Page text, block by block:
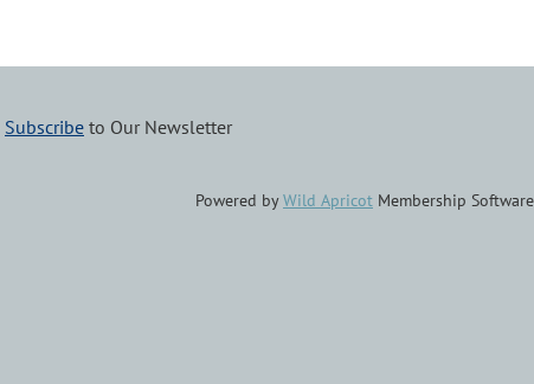
Subscribe to Our Newsletter
Powered byWild Apricot Membership Software